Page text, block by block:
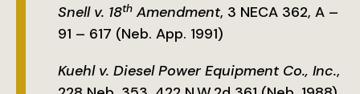
Snell v. 18th Amendment, 3 NECA 362, A –
91 – 617 (Neb. App. 1991)
Kuehl v. Diesel Power Equipment Co., Inc.,